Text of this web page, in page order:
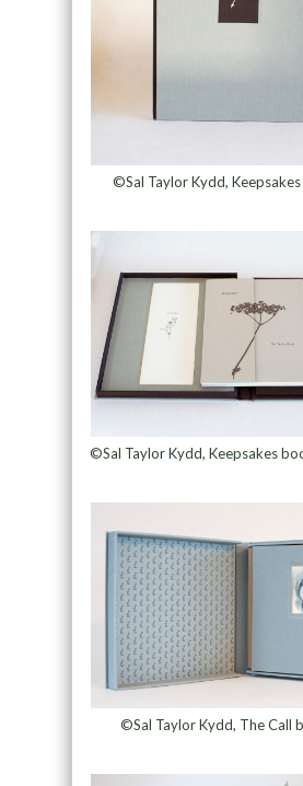
©Sal Taylor Kydd,
©Sal Taylor Kydd, Keepsakes
©Sal Taylor Kydd, The Call